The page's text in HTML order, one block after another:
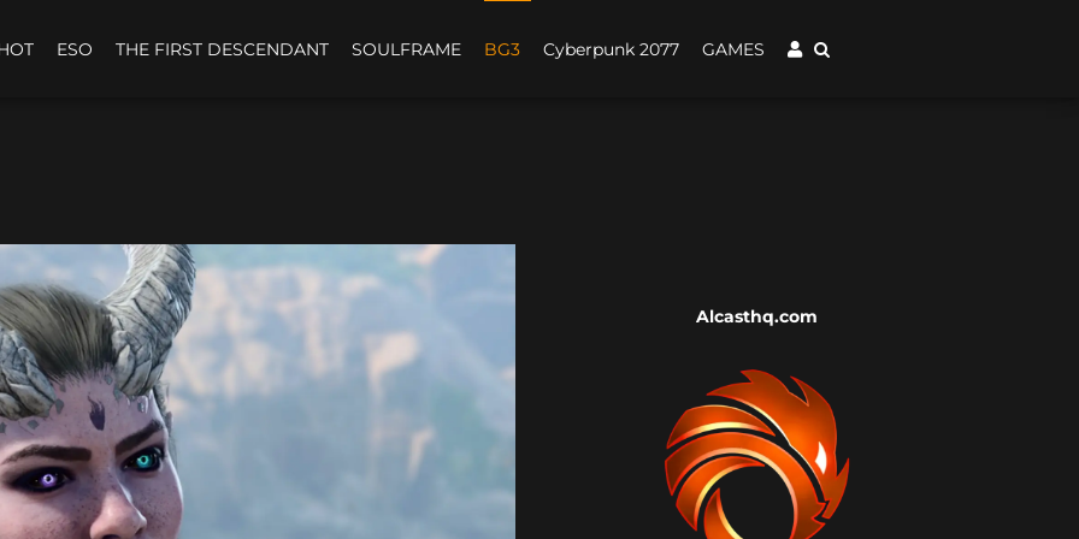
ESO THE FIRST DESCENDANT SOULFRAME BG3 Cyberpunk 2077 GAMES
Alcasthq.com